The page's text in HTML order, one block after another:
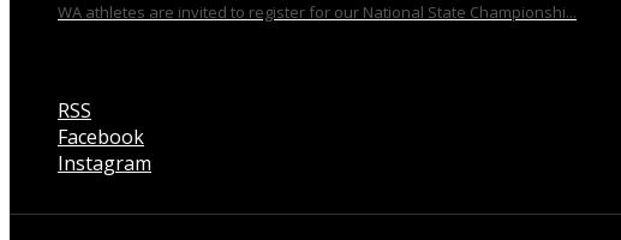
WA athletes are invited to register for our National State Championshi...
RSS
Facebook
Instagram